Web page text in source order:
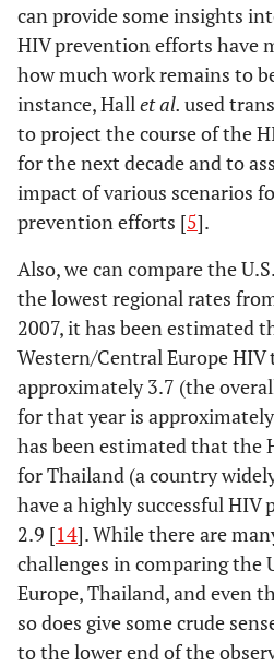
can provide some insights
HIV prevention efforts have
how much work remains to
instance, Hallet al. used
to project the course of the
for the next decade and to
impact of various scenarios
prevention efforts [5].
Also, we can compare the
the lowest regional rates
2007, it has been estimated
Western/Central Europe
approximately 3.7 (the
for that year is
has been estimated that the
for Thailand (a country
have a highly successful
2.9 [14]. While there are
challenges in comparing the
Europe, Thailand, and even
so does give some crude
to the lower end of the